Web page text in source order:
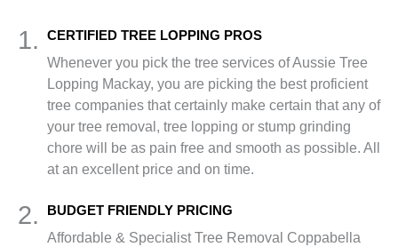
1.
CERTIFIED TREE LOPPING PROS
Whenever you pick the tree services of Aussie Tree
Lopping Mackay, you are picking the best proficient
tree companies that certainly make certain that any of
your tree removal, tree lopping or stump grinding
chore will be as pain free and smooth as possible. All
at an excellent price and on time.
2. BUDGET FRIENDLY PRICING
Affordable & Specialist Tree Removal Coppabella